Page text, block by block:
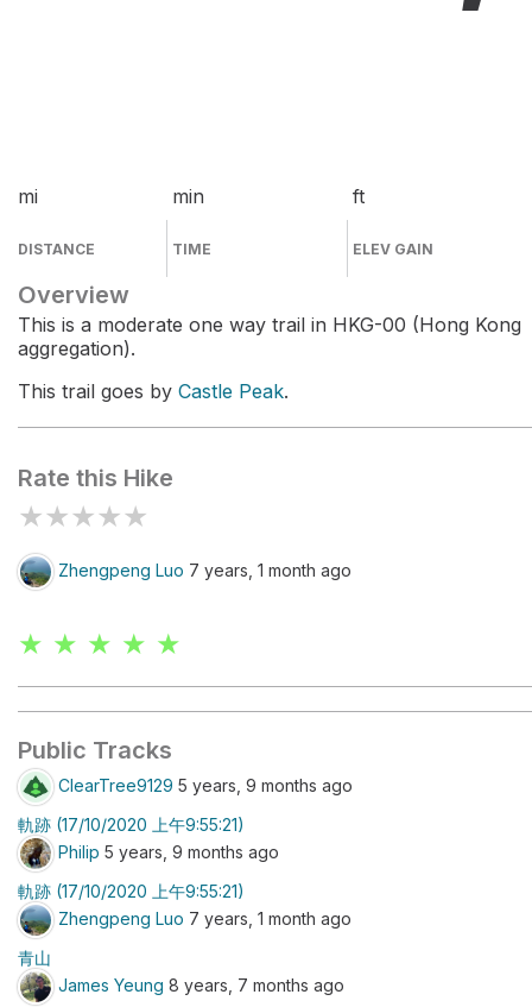
mi
DISTANCE
min
TIME
ft
ELEV GAIN
Overview
This is a moderate one way trail in HKG-00 (Hong Kong
aggregation).
This trail goes by Castle Peak.
Rate this Hike
★★★★★
Zhengpeng Luo 7 years, 1 month ago
★ ★ ★ ★ ★
Public Tracks
ClearTree9129 5 years, 9 months ago
軌跡 (17/10/2020 上午9:55:21)
Philip 5 years, 9 months ago
軌跡 (17/10/2020 上午9:55:21)
Zhengpeng Luo 7 years, 1 month ago
青山
James Yeung 8 years, 7 months ago